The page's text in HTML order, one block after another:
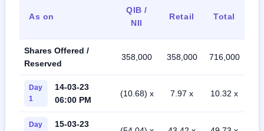
As on
QIB /
NII
Retail Total
Shares Offered /
Reserved
358,000 358,000 716,000
Day
1
14-03-23
06:00 PM
(10.68) x 7.97 x 10.32 x
Day 15-03-23